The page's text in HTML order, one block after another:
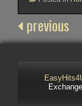
previous